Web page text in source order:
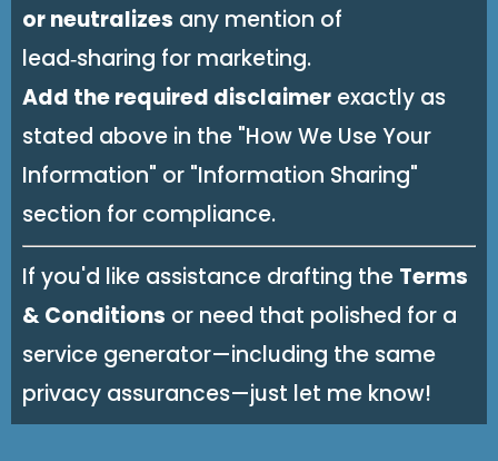
or neutralizes any mention of
lead‑sharing for marketing.
Add the required disclaimer exactly as
stated above in the "How We Use Your
Information" or "Information Sharing"
section for compliance.
If you'd like assistance drafting the Terms
& Conditions or need that polished for a
service generator—including the same
privacy assurances—just let me know!